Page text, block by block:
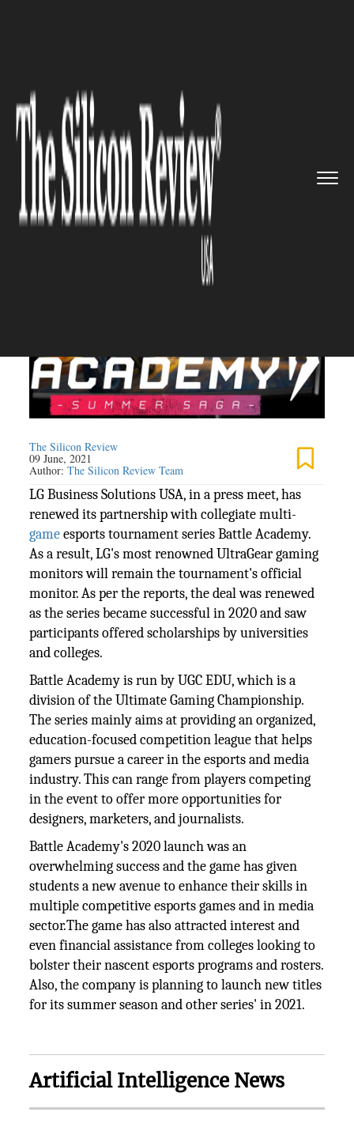
renews its conglomerate wit...
GAMING AND VFX
LG renews its conglomerate
with collegial esports series
Battle Academy
The Silicon Review
09 June, 2021
Author:The Silicon Review Team
LG Business Solutions USA, in a press meet, has
renewed its partnership with collegiate multi-
gameesports tournament series Battle Academy.
As a result, LG's most renowned UltraGear gaming
monitors will remain the tournament's official
monitor. As per the reports, the deal was renewed
as the series became successful in 2020 and saw
participants offered scholarships by universities
and colleges.
Battle Academy is run by UGC EDU, which is a
division of the Ultimate Gaming Championship.
The series mainly aims at providing an organized,
education-focused competition league that helps
gamers pursue a career in the esports and media
industry. This can range from players competing
in the event to offer more opportunities for
designers, marketers, and journalists.
Battle Academy's 2020 launch was an
overwhelming success and the game has given
students a new avenue to enhance their skills in
multiple competitive esports games and in media
sector.The game has also attracted interest and
even financial assistance from colleges looking to
bolster their nascent esports programs and rosters.
Also, the company is planning to launch new titles
for its summer season and other series' in 2021.
Artificial Intelligence News